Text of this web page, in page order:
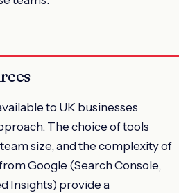
to UK businesses
The choice of tools
size, and the complexity of
Google (Search Console,
Insights) provide a